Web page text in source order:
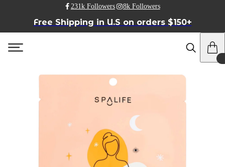
231k Followers 8k Followers
Free Shipping in U.S on orders $150+